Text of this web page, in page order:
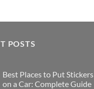
POSTS
Best Places to Put Stickers
on a Car: Complete Guide